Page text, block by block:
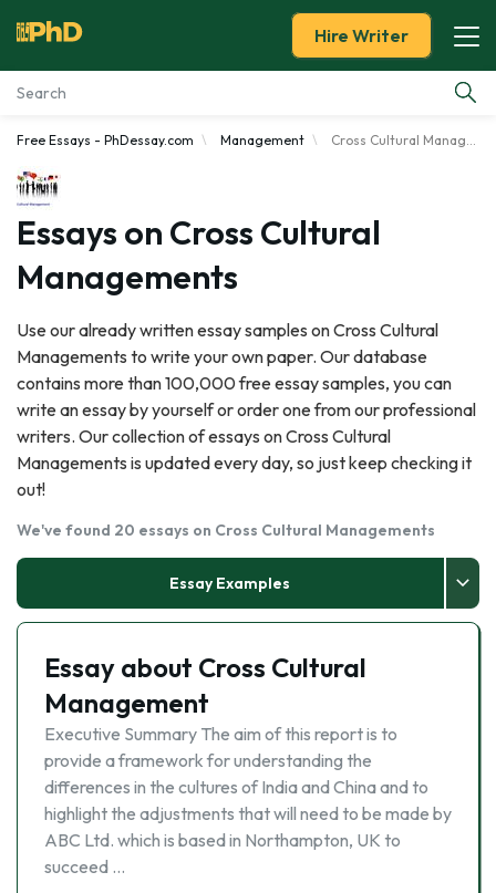
Essay Examples
Tools
Blog
About Us
Hire Writer
Free Essays - PhDessay.com Management Cross Cultural Managements
Essays on Cross Cultural
Managements
Use our already written essay samples on Cross Cultural
Managements to write your own paper. Our database
contains more than 100,000 free essay samples, you can
write an essay by yourself or order one from our professional
writers. Our collection of essays on Cross Cultural
Managements is updated every day, so just keep checking it
out!
We've found 20 essays on Cross Cultural Managements
Essay Examples
Essay about Cross Cultural
Management
Executive Summary The aim of this report is to
provide a framework for understanding the
differences in the cultures of India and China and to
highlight the adjustments that will need to be made by
ABC Ltd. which is based in Northampton, UK to
succeed …